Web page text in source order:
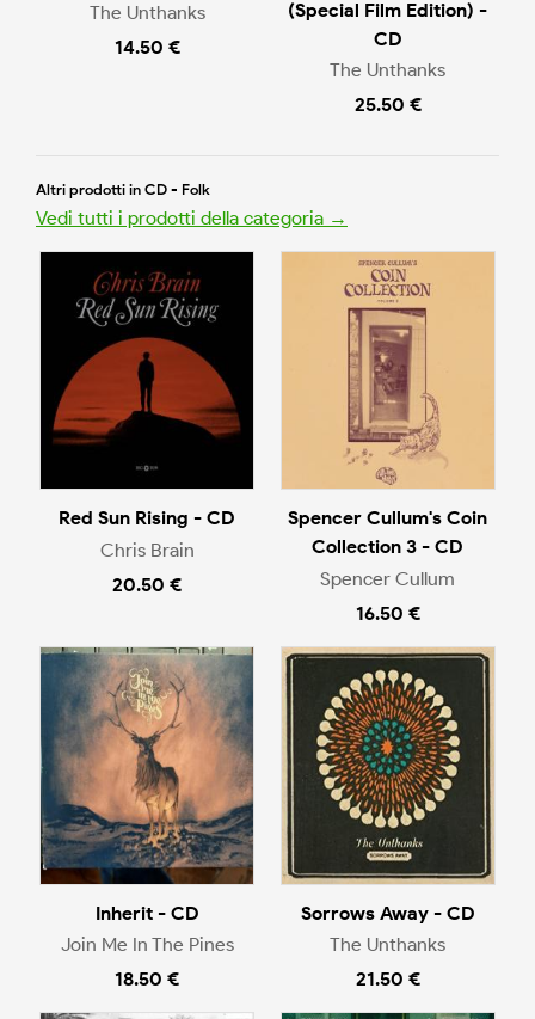
The Unthanks
14.50 €
(Special Film Edition) -
CD
The Unthanks
25.50 €
Altri prodotti in CD - Folk
Vedi tutti i prodotti della categoria →
Red Sun Rising - CD
Chris Brain
20.50 €
Spencer Cullum's Coin
Collection 3 - CD
Spencer Cullum
16.50 €
Inherit - CD
Join Me In The Pines
18.50 €
Sorrows Away - CD
The Unthanks
21.50 €